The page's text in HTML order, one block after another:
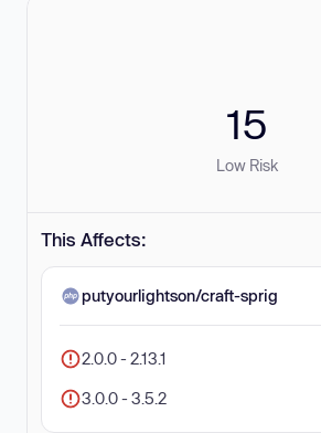
15
Low Risk
This Affects:
putyourlightson/craft-sprig
2.0.0 - 2.13.1
3.0.0 - 3.5.2